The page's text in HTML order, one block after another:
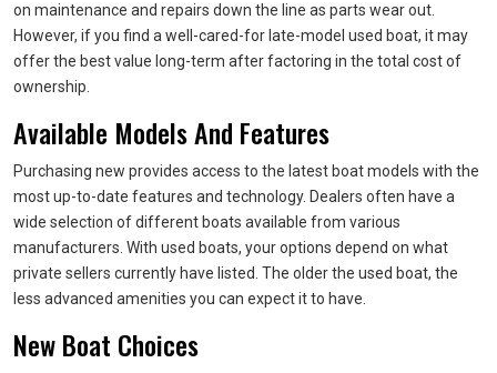
on maintenance and repairs down the line as parts wear out.
However, if you find a well-cared-for late-model used boat, it may
offer the best value long-term after factoring in the total cost of
ownership.
Available Models And Features
Purchasing new provides access to the latest boat models with the
most up-to-date features and technology. Dealers often have a
wide selection of different boats available from various
manufacturers. With used boats, your options depend on what
private sellers currently have listed. The older the used boat, the
less advanced amenities you can expect it to have.
New Boat Choices